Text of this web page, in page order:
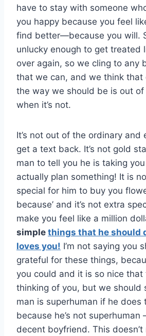
have to stay with someone
you happy because you feel
find better—because you will.
unlucky enough to get treated
over again, so we cling to any
that we can, and we think that
the way we should be is out
when it’s not.
It’s not out of the ordinary and
get a text back. It’s not gold
man to tell you he is taking
actually plan something! It is
special for him to buy you
because’ and it’s not extra
make you feel like a million
simple things that he should
loves you! I’m not saying you
grateful for these things,
you could and it is so nice that
thinking of you, but we should
man is superhuman if he does
because he’s not superhuman
decent boyfriend. This